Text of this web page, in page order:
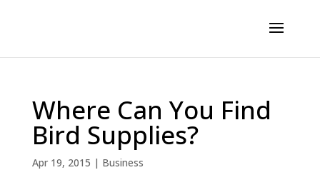
Where Can You Find
Bird Supplies?
Apr 19, 2015 | Business